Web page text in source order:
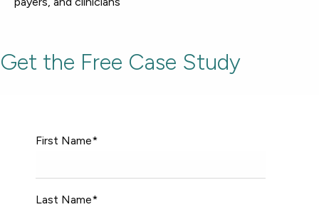
Get the Free Case Study
First Name*
Last Name*